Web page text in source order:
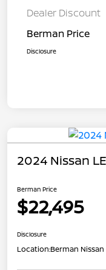
Dealer Discount
Berman Price
Disclosure
2024 Nissan
Berman Price
$22,495
Disclosure
Location:Berman